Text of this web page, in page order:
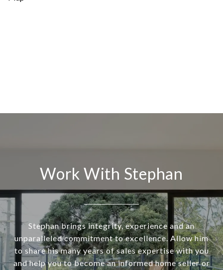
Work With Stephan
Stephan brings integrity, experience and an
unparalleled commitment to excellence. Allow him
to share his many years of sales expertise with you
and help you to become an informed home seller or